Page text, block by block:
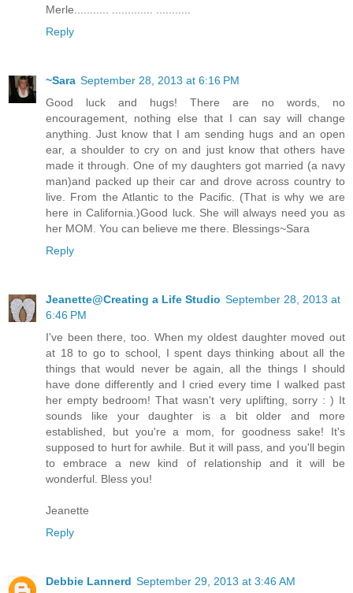
Merle........... ............. ...........
Reply
~Sara September 28, 2013 at 6:16 PM
Good luck and hugs! There are no words, no
encouragement, nothing else that I can say will change
anything. Just know that I am sending hugs and an open
ear, a shoulder to cry on and just know that others have
made it through. One of my daughters got married (a navy
man)and packed up their car and drove across country to
live. From the Atlantic to the Pacific. (That is why we are
here in California.)Good luck. She will always need you as
her MOM. You can believe me there. Blessings~Sara
Reply
Jeanette@Creating a Life Studio September 28, 2013 at
6:46 PM
I've been there, too. When my oldest daughter moved out
at 18 to go to school, I spent days thinking about all the
things that would never be again, all the things I should
have done differently and I cried every time I walked past
her empty bedroom! That wasn't very uplifting, sorry : ) It
sounds like your daughter is a bit older and more
established, but you're a mom, for goodness sake! It's
supposed to hurt for awhile. But it will pass, and you'll begin
to embrace a new kind of relationship and it will be
wonderful. Bless you!
Jeanette
Reply
Debbie Lannerd September 29, 2013 at 3:46 AM